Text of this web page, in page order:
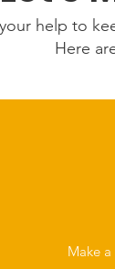
help to
Here